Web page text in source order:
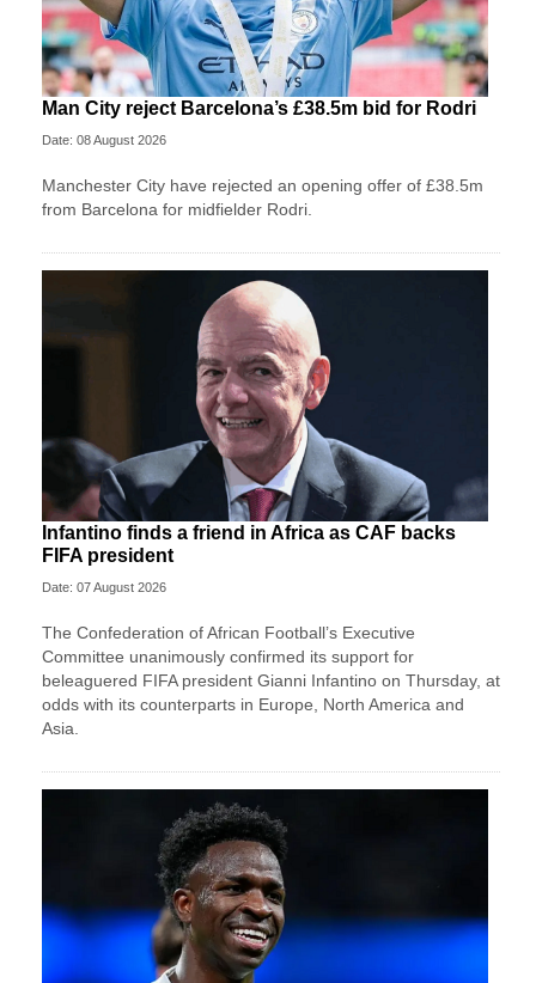
Man City reject Barcelona’s £38.5m bid for Rodri
Date: 08 August 2026
Manchester City have rejected an opening offer of £38.5m
from Barcelona for midfielder Rodri.
Infantino finds a friend in Africa as CAF backs
FIFA president
Date: 07 August 2026
The Confederation of African Football’s ​Executive
Committee unanimously confirmed its support for
beleaguered FIFA president Gianni Infantino on Thursday, at
‌odds with its counterparts in Europe, North America and
Asia.